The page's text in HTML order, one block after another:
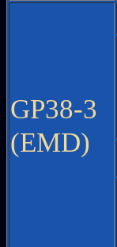
GP38-3
(EMD)